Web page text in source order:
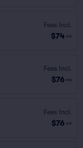
Fees Incl.
$74 ea
Fees Incl.
$76 ea
Fees Incl.
$76 ea